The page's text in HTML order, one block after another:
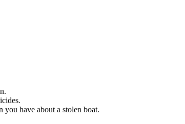
have about a stolen boat.